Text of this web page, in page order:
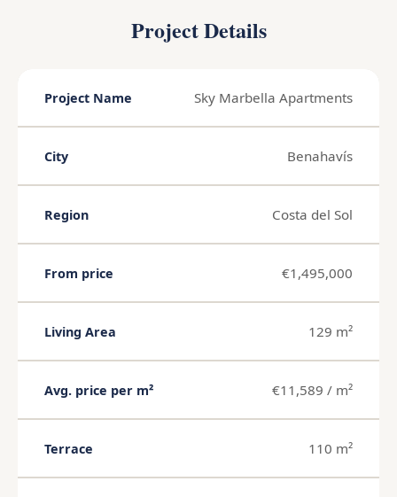
Project Details
Project Name Sky Marbella Apartments
City Benahavís
Region Costa del Sol
From price €1,495,000
Living Area 129 m²
Avg. price per m² €11,589 / m²
Terrace 110 m²